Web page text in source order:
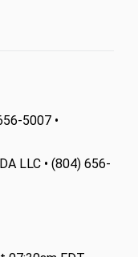
room, providing
along with 4 full
both everyday
An oversized loft
versatile space for
or private lounge.
for storage,
5007 •
LLC • (804) 656-